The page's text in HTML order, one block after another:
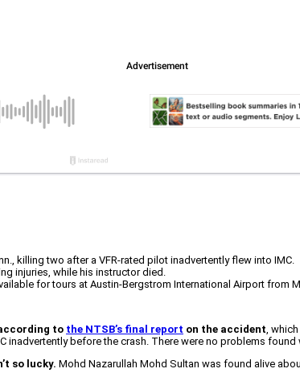
killing two after a VFR-rated pilot inadvertently flew into IMC.
injuries, while his instructor died.
for tours at Austin-Bergstrom International Airport from
to the NTSB’s final report on the accident,
inadvertently before the crash. There were no problems found
so lucky. Mohd Nazarullah Mohd Sultan was found alive